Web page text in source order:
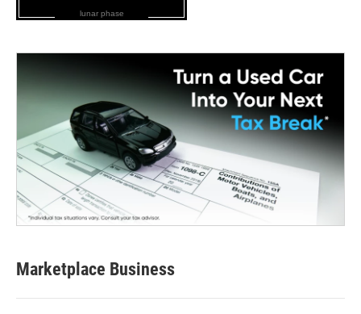
lunar phase
Marketplace Business